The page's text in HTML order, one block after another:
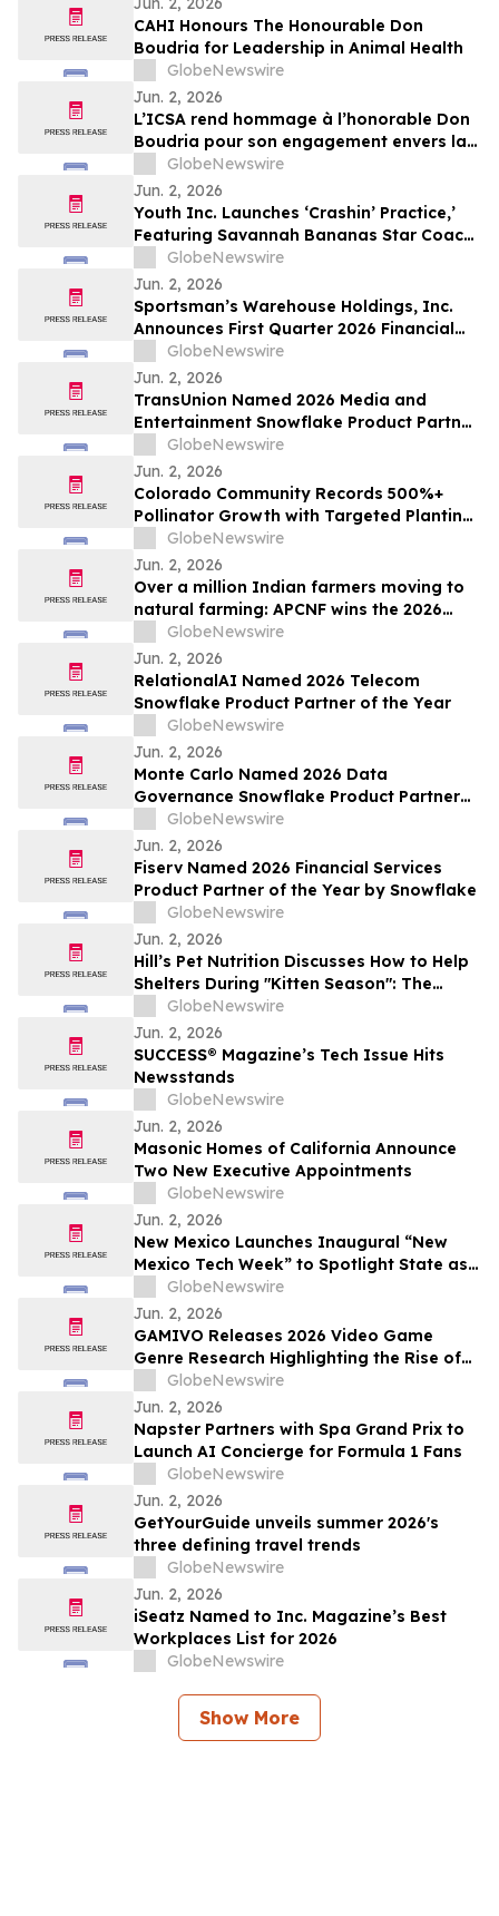
CAHI Honours The Honourable Don
Boudria for Leadership in Animal Health
GlobeNewswire
Jun. 2, 2026
L’ICSA rend hommage à l’honorable Don
Boudria pour son engagement envers la
santé animale
GlobeNewswire
Jun. 2, 2026
Youth Inc. Launches ‘Crashin’ Practice,’
Featuring Savannah Bananas Star Coach
RAC and Social Media Personality Coach
Ballgame
GlobeNewswire
Jun. 2, 2026
Sportsman’s Warehouse Holdings, Inc.
Announces First Quarter 2026 Financial
ResultsGlobeNewswire
Jun. 2, 2026
TransUnion Named 2026 Media and
Entertainment Snowflake Product Partner
of the Year
GlobeNewswire
Jun. 2, 2026
Colorado Community Records 500%+
Pollinator Growth with Targeted Planting
Strategy, Offering Rare Bright Spot Amid
National Bee Declines
GlobeNewswire
Jun. 2, 2026
Over a million Indian farmers moving to
natural farming: APCNF wins the 2026
Food Planet Prize
GlobeNewswire
Jun. 2, 2026
RelationalAI Named 2026 Telecom
Snowflake Product Partner of the Year
GlobeNewswire
Jun. 2, 2026
Monte Carlo Named 2026 Data
Governance Snowflake Product Partner
of the Year
GlobeNewswire
Jun. 2, 2026
Fiserv Named 2026 Financial Services
Product Partner of the Year by Snowflake
GlobeNewswire
Jun. 2, 2026
Hill’s Pet Nutrition Discusses How to Help
Shelters During "Kitten Season": The
Critical Role of Fostering and Nutrition
With YourUpdateTV
GlobeNewswire
Jun. 2, 2026
SUCCESS® Magazine’s Tech Issue Hits
Newsstands
GlobeNewswire
Jun. 2, 2026
Masonic Homes of California Announce
Two New Executive Appointments
GlobeNewswire
Jun. 2, 2026
New Mexico Launches Inaugural “New
Mexico Tech Week” to Spotlight State as
a Rising Hub for Investment
GlobeNewswire
Jun. 2, 2026
GAMIVO Releases 2026 Video Game
Genre Research Highlighting the Rise of
Genre-Blending Titles
GlobeNewswire
Jun. 2, 2026
Napster Partners with Spa Grand Prix to
Launch AI Concierge for Formula 1 Fans
GlobeNewswire
Jun. 2, 2026
GetYourGuide unveils summer 2026's
three defining travel trends
GlobeNewswire
Jun. 2, 2026
iSeatz Named to Inc. Magazine’s Best
Workplaces List for 2026
GlobeNewswire
Show More